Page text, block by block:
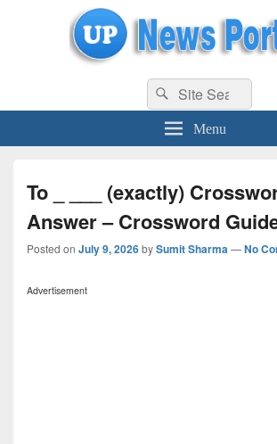
uppolice.org UP News Portal, Latest Result, Gaming,
Search
for:
Search
Menu
To _ ___ (exactly)
Answer – Crossword
Posted on July 9, 2026bySumit Sharma—No
Advertisement